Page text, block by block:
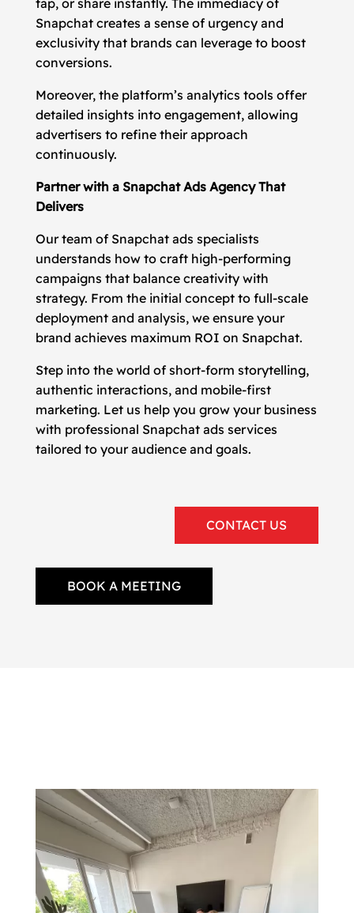
tap, or share instantly. The immediacy of
Snapchat creates a sense of urgency and
exclusivity that brands can leverage to boost
conversions.
Moreover, the platform’s analytics tools offer
detailed insights into engagement, allowing
advertisers to refine their approach
continuously.
Partner with a Snapchat Ads Agency That
Delivers
Our team of Snapchat ads specialists
understands how to craft high-performing
campaigns that balance creativity with
strategy. From the initial concept to full-scale
deployment and analysis, we ensure your
brand achieves maximum ROI on Snapchat.
Step into the world of short-form storytelling,
authentic interactions, and mobile-first
marketing. Let us help you grow your business
with professional Snapchat ads services
tailored to your audience and goals.
CONTACT US
BOOK A MEETING